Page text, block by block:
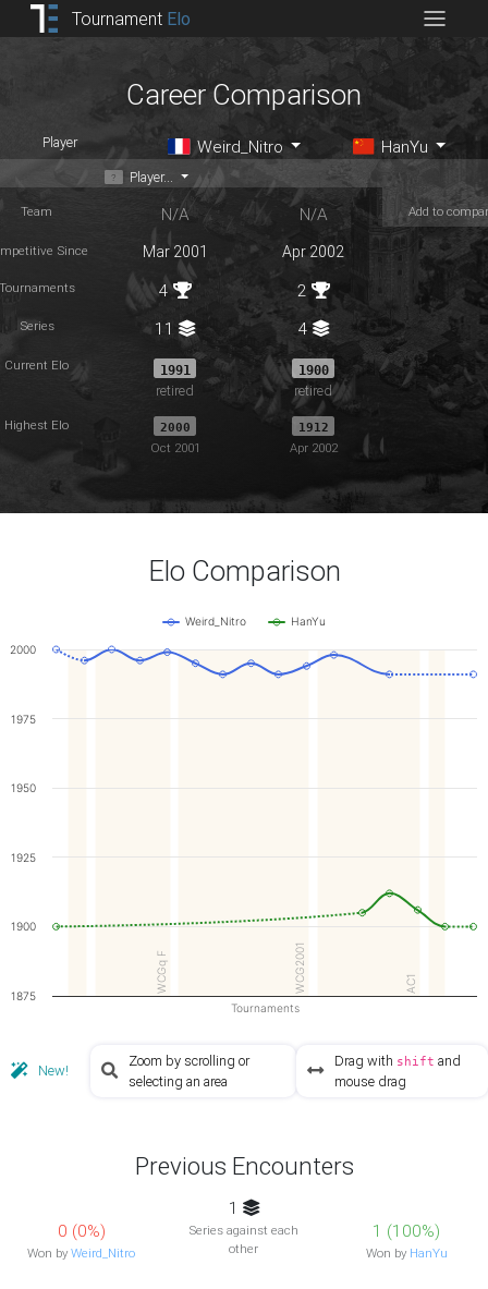
Tournament Elo
Career Comparison
Player Weird_Nitro HanYu
Player...
Team N/A N/A Add to
Since Mar 2001 Apr 2002
4 2
Series 11 4
Current Elo 1991
retired
1900
retired
Highest Elo 2000
Oct 2001
1912
Apr 2002
Elo Comparison
AC1
WCGq F WCG2001
Tournaments
Weird_Nitro HanYu
1875
1900
1925
1950
1975
2000
New!
Zoom by scrolling or
selecting an area
Drag with shift and
mouse drag
Previous Encounters
0 (0%)
Won byWeird_Nitro
1
Series against each
other
1 (100%)
Won by HanYu